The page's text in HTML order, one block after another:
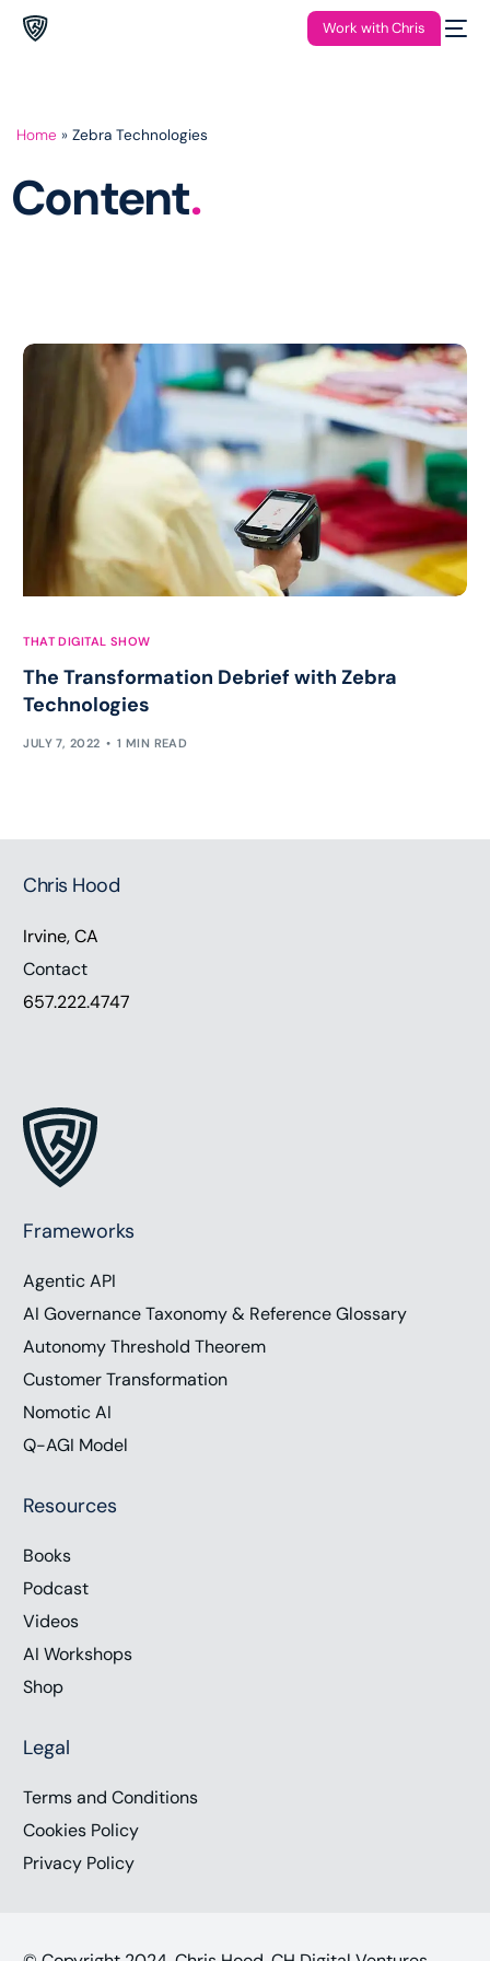
Work with Chris
Home » Zebra Technologies
Content.
THAT DIGITAL SHOW
The Transformation Debrief with Zebra
Technologies
JULY 7, 2022 1 MIN READ
Chris Hood
Irvine, CA
Contact
657.222.4747
Frameworks
Agentic API
AI Governance Taxonomy & Reference Glossary
Autonomy Threshold Theorem
Customer Transformation
Nomotic AI
Q-AGI Model
Resources
Books
Podcast
Videos
AI Workshops
Shop
Legal
Terms and Conditions
Cookies Policy
Privacy Policy